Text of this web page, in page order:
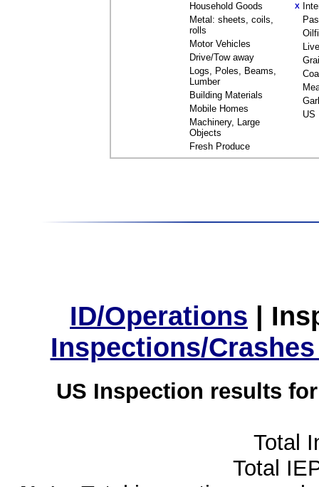
Household Goods
Metal: sheets, coils,
rolls
Motor Vehicles
Drive/Tow away
Logs, Poles, Beams,
Lumber
Building Materials
Mobile Homes
Machinery, Large
Objects
Fresh Produce
X
US
ID/Operations |
Inspections/
US Inspection results
Total
Total